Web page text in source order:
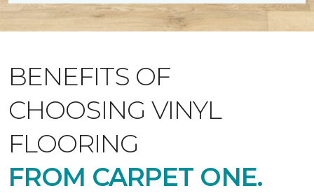
BENEFITS OF
CHOOSING VINYL
FLOORING
FROM CARPET ONE.